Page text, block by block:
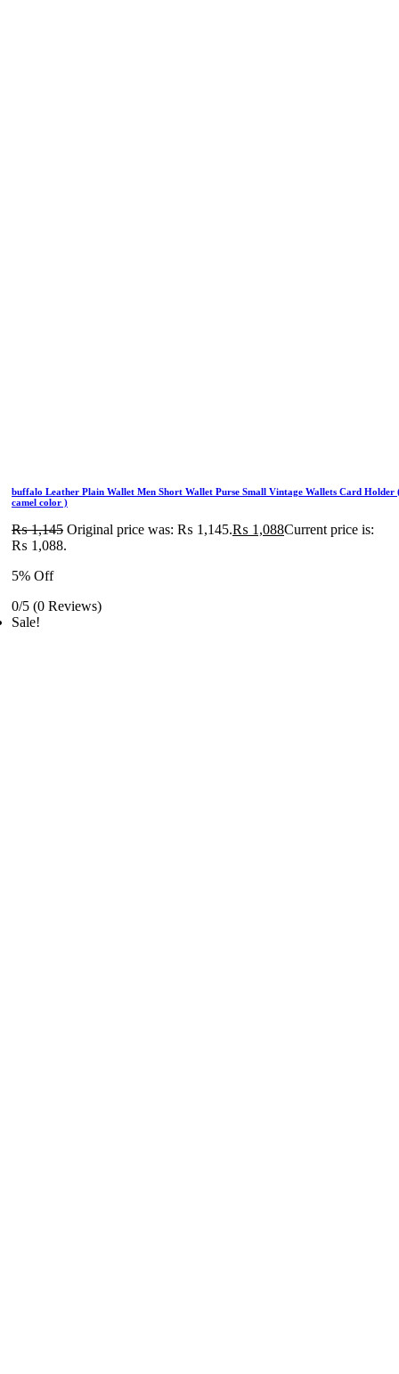
buffalo Leather Plain Wallet Men Short Wallet Purse Small Vintage Wallets Card Holder
camel color )
₨1,145 Original price was: ₨ 1,145.₨ 1,088Current price is:
₨ 1,088.
5% Off
0/5 (0 Reviews)
Sale!